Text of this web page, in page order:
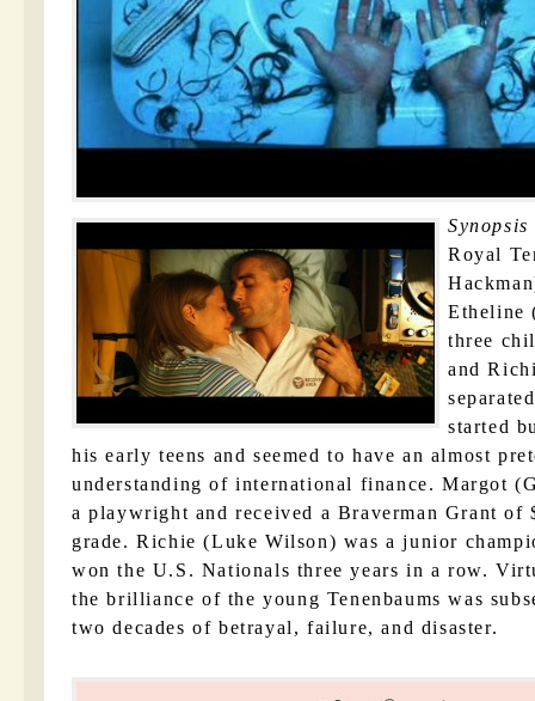
Synopsis
Royal
Etheline
three
and
started
his early teens and seemed to have an almost
understanding of international finance. Margot
a playwright and received a Braverman Grant of
grade. Richie (Luke Wilson) was a junior
won the U.S. Nationals three years in a row.
the brilliance of the young Tenenbaums was
two decades of betrayal, failure, and disaster.